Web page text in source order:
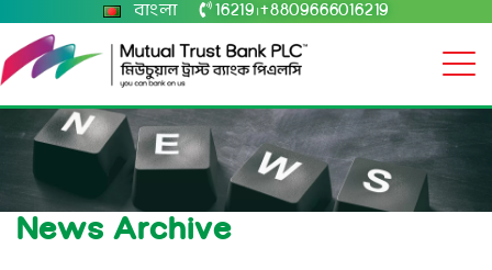
বাংলা 16219 +8809666016219
News Archive